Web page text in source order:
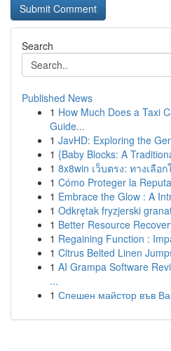
Search
Published News
1 How Much Does a Taxi
Guide...
1 JavHD: Exploring the
1 {Baby Blocks: A
1 8x8win เว็บตรง: ทางเลือ
1 Cómo Proteger la
1 Embrace the Glow : A
1 Odkrętak fryzjerski
1 Better Resource
1 Regaining Function :
1 Citrus Belted Linen
1 AI Grampa Software
...
1 Спешен майстор във